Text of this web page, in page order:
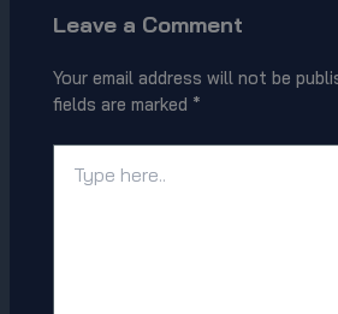
Leave a Comment
Your email address will not be
fields are marked *
here..